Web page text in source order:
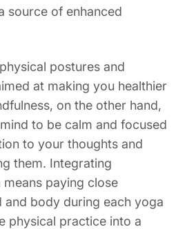
source of enhanced
postures and
at making you healthier
on the other hand,
to be calm and focused
to your thoughts and
them. Integrating
paying close
body during each yoga
physical practice into a